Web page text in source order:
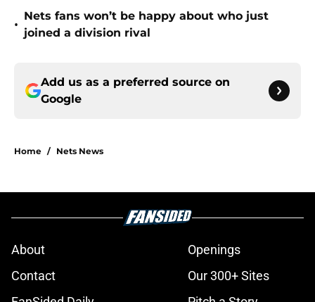
•
Nets fans won’t be happy about who just
joined a division rival
Add us as a preferred source on
Google
Home / Nets News
About
Openings
Contact
Our 300+ Sites